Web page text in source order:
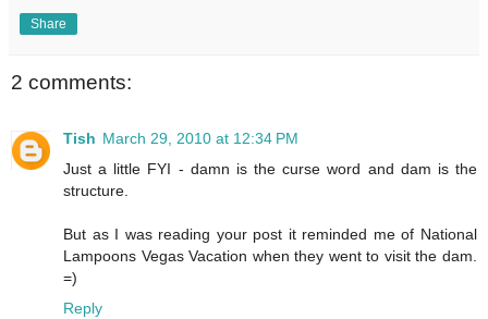
Share
2 comments:
Tish March 29, 2010 at 12:34 PM
Just a little FYI - damn is the curse word and dam is the
structure.
But as I was reading your post it reminded me of National
Lampoons Vegas Vacation when they went to visit the dam.
=)
Reply